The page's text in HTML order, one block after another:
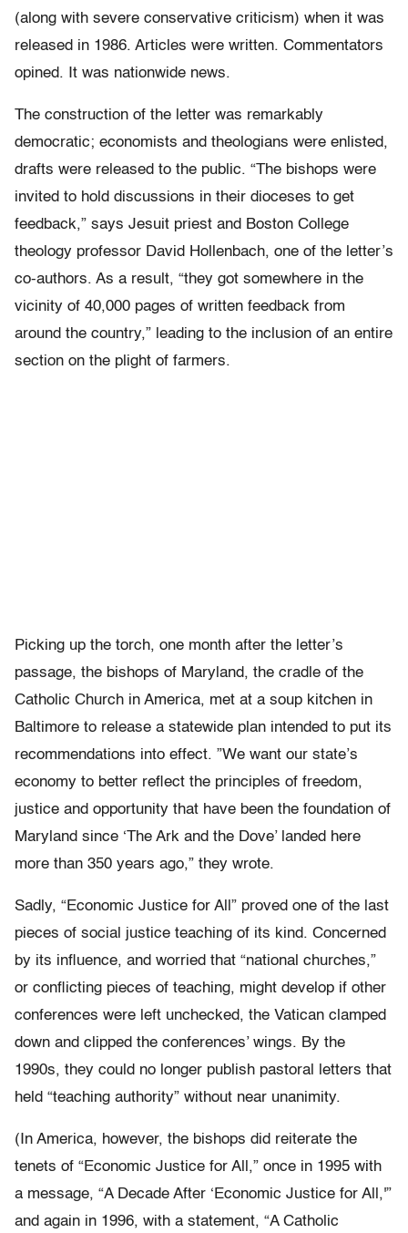
(along with severe conservative criticism) when it was
released in 1986. Articles were written. Commentators
opined. It was nationwide news.
The construction of the letter was remarkably
democratic; economists and theologians were enlisted,
drafts were released to the public. “The bishops were
invited to hold discussions in their dioceses to get
feedback,” says Jesuit priest and Boston College
theology professor David Hollenbach, one of the letter’s
co-authors. As a result, “they got somewhere in the
vicinity of 40,000 pages of written feedback from
around the country,” leading to the inclusion of an entire
section on the plight of farmers.
Picking up the torch, one month after the letter’s
passage, the bishops of Maryland, the cradle of the
Catholic Church in America, met at a soup kitchen in
Baltimore to release a statewide plan intended to put its
recommendations into effect. ”We want our state’s
economy to better reflect the principles of freedom,
justice and opportunity that have been the foundation of
Maryland since ‘The Ark and the Dove’ landed here
more than 350 years ago,” they wrote.
Sadly, “Economic Justice for All” proved one of the last
pieces of social justice teaching of its kind. Concerned
by its influence, and worried that “national churches,”
or conflicting pieces of teaching, might develop if other
conferences were left unchecked, the Vatican clamped
down and clipped the conferences’ wings. By the
1990s, they could no longer publish pastoral letters that
held “teaching authority” without near unanimity.
(In America, however, the bishops did reiterate the
tenets of “Economic Justice for All,” once in 1995 with
a message, “A Decade After ‘Economic Justice for All,'”
and again in 1996, with a statement, “A Catholic